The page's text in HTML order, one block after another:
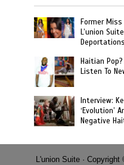
Former
L’union
Deportations
Haitian
Listen To
Interview:
‘Evolution’
Negative
L'union Suite ·